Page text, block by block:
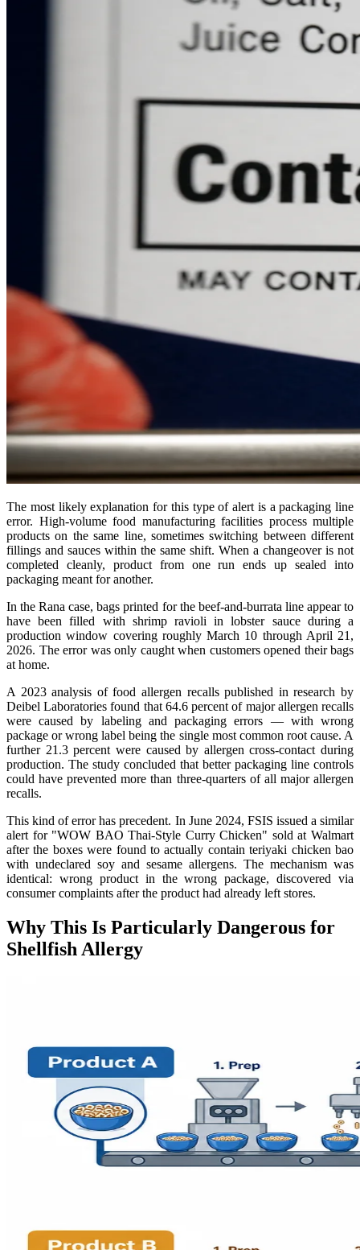
The most likely explanation for this type of alert is a packaging line
error. High-volume food manufacturing facilities process multiple
products on the same line, sometimes switching between different
fillings and sauces within the same shift. When a changeover is not
completed cleanly, product from one run ends up sealed into
packaging meant for another.
In the Rana case, bags printed for the beef-and-burrata line appear to
have been filled with shrimp ravioli in lobster sauce during a
production window covering roughly March 10 through April 21,
2026. The error was only caught when customers opened their bags
at home.
A 2023 analysis of food allergen recalls published in research by
Deibel Laboratories found that 64.6 percent of major allergen recalls
were caused by labeling and packaging errors — with wrong
package or wrong label being the single most common root cause. A
further 21.3 percent were caused by allergen cross-contact during
production. The study concluded that better packaging line controls
could have prevented more than three-quarters of all major allergen
recalls.
This kind of error has precedent. In June 2024, FSIS issued a similar
alert for "WOW BAO Thai-Style Curry Chicken" sold at Walmart
after the boxes were found to actually contain teriyaki chicken bao
with undeclared soy and sesame allergens. The mechanism was
identical: wrong product in the wrong package, discovered via
consumer complaints after the product had already left stores.
Why This Is Particularly Dangerous for
Shellfish Allergy